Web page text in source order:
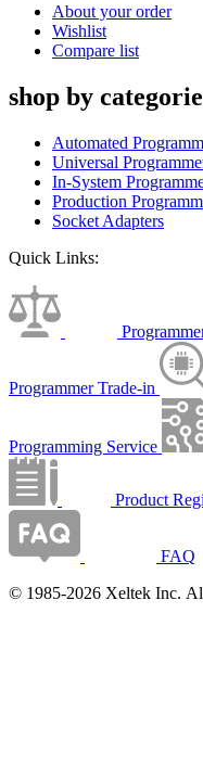
About your order
Wishlist
Compare list
shop by
Automated
Universal
In-System
Production
Socket Adapters
Quick Links:
Programmer Trade-in
Programming Service
Product
FAQ
© 1985-2026 Xeltek Inc.